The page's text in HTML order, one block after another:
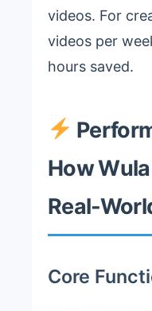
videos. For
videos per
hours saved.
How
Real-
Core